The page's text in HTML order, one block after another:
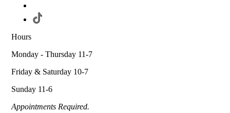
Hours
Monday - Thursday 11-7
Friday & Saturday 10-7
Sunday 11-6
Appointments Required.